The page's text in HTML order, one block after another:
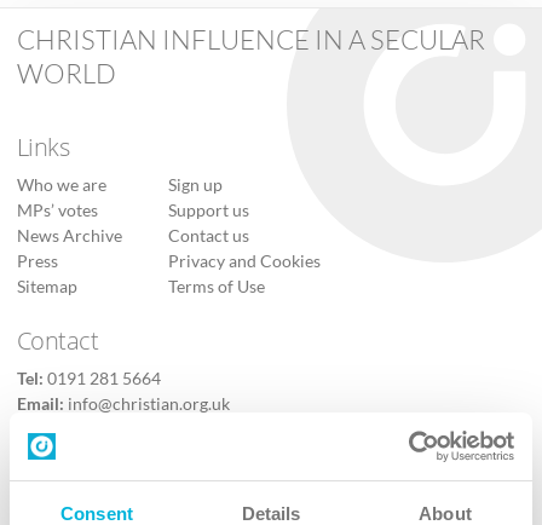
Consent Details About
CHRISTIAN INFLUENCE IN A SECULAR
WORLD
Links
Who we are
MPs’ votes
News Archive
Press
Sitemap
Sign up
Support us
Contact us
Privacy and Cookies
Terms of Use
Contact
Tel: 0191 281 5664
Email: info@christian.org.uk
Contact us
Follow Us